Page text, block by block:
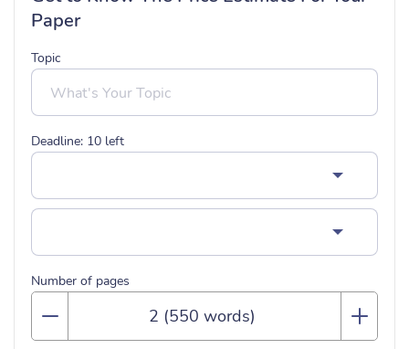
Paper
Topic
Deadline: 10 left
Number of pages